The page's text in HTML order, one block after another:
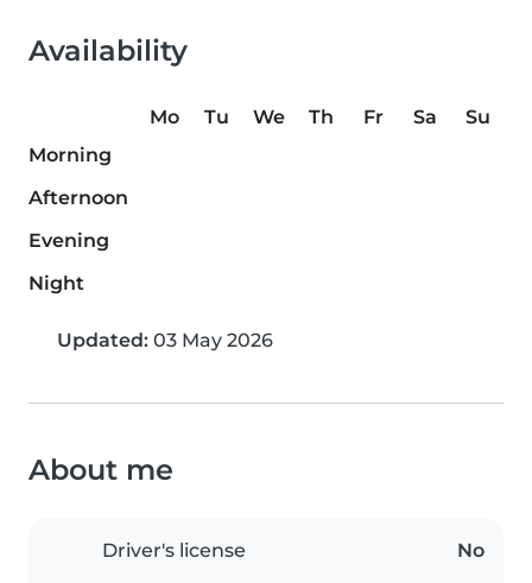
Availability
Mo Tu We Th Fr Sa
Su
Morning
Afternoon
Evening
Night
Updated: 03 May 2026
About me
Driver's license No